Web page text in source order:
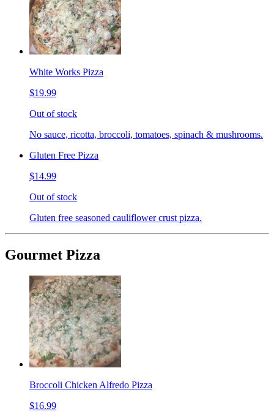
White Works Pizza
$19.99
Out of stock
No sauce, ricotta, broccoli, tomatoes, spinach & mushrooms.
Gluten Free Pizza
$14.99
Out of stock
Gluten free seasoned cauliflower crust pizza.
Gourmet Pizza
Broccoli Chicken Alfredo Pizza
$16.99